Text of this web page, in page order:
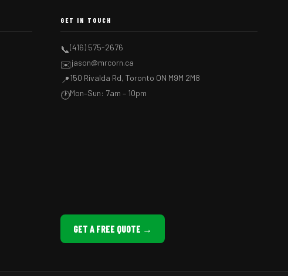
GET IN TOUCH
📞(416) 575-2676
✉️jason@mrcorn.ca
📍150 Rivalda Rd, Toronto ON M9M 2M8
🕐Mon–Sun: 7am – 10pm
GET A FREE QUOTE →